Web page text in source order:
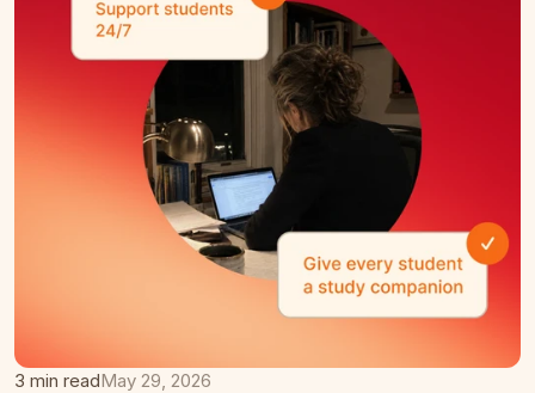
3 min readMay 29, 2026